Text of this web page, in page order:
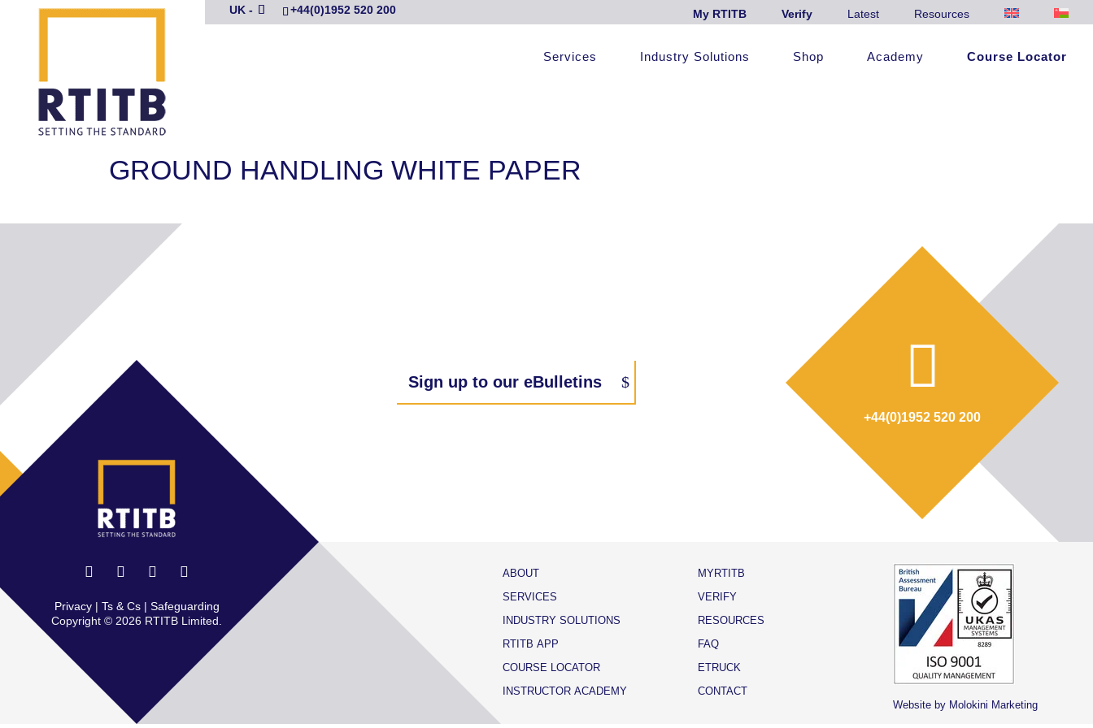
+44(0)1952 520 200
UK - My RTITB Verify Latest Resources
Services Industry Solutions Shop Academy Course Locator
GROUND HANDLING WHITE PAPER
Sign up to our eBulletins
+44(0)1952 520 200
ABOUT
SERVICES
INDUSTRY SOLUTIONS
RTITB APP
COURSE LOCATOR
INSTRUCTOR ACADEMY
MYRTITB
VERIFY
RESOURCES
FAQ
ETRUCK
CONTACT
Website by Molokini Marketing
Privacy| Ts & Cs| Safeguarding
Copyright © 2026 RTITB Limited.